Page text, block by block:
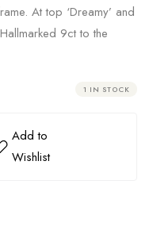
At top ‘Dreamy’ and
9ct to the
1 IN STOCK